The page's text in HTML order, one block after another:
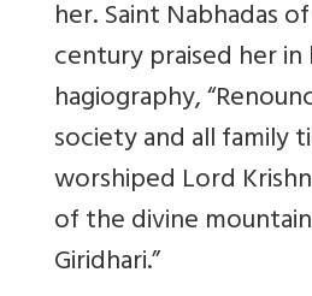
her. Saint Nabhadas
century praised her in
hagiography,
society and all family
worshiped Lord
of the divine
Giridhari.”